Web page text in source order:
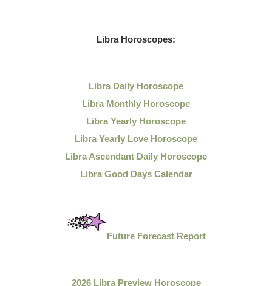
Libra Horoscopes:
Libra Daily Horoscope
Libra Monthly Horoscope
Libra Yearly Horoscope
Libra Yearly Love Horoscope
Libra Ascendant Daily Horoscope
Libra Good Days Calendar
Future Forecast Report
2026 Libra Preview Horoscope